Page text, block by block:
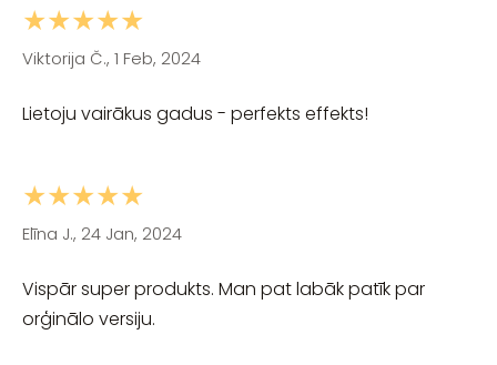
★★★★★
Viktorija Č., 1 Feb, 2024
Lietoju vairākus gadus - perfekts effekts!
★★★★★
Elīna J., 24 Jan, 2024
Vispār super produkts. Man pat labāk patīk par
orģinālo versiju.